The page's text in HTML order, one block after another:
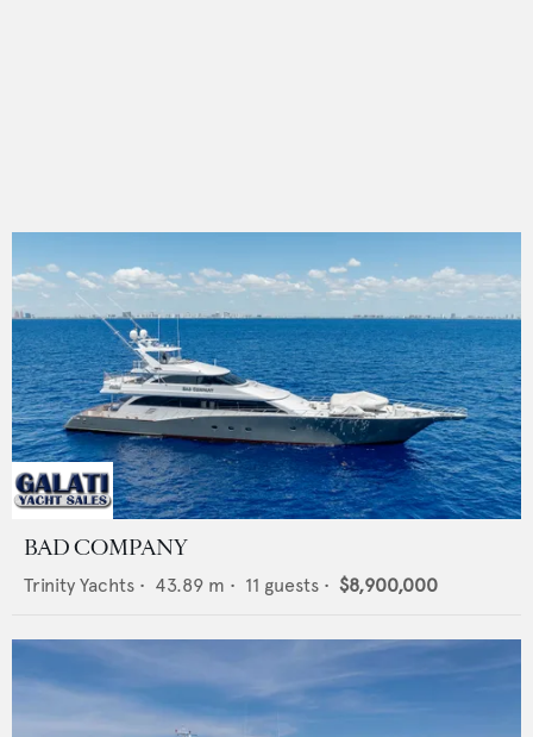
BAD COMPANY
Trinity Yachts • 43.89 m • 11 guests • $8,900,000